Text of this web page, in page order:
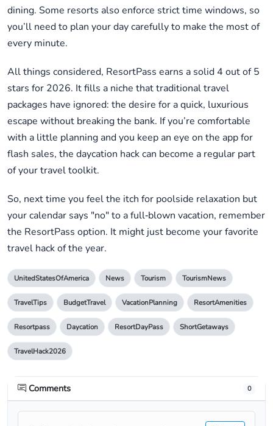
dining. Some resorts also enforce strict time windows, so
you’ll need to plan your day carefully to make the most of
every minute.
All things considered, ResortPass earns a solid 4 out of 5
stars for 2026. It fills a niche that traditional travel
packages have ignored: the desire for a quick, luxurious
escape without breaking the bank. If you’re comfortable
with a little planning and you keep an eye on the app for
flash sales, the daycation hack can become a regular part
of your travel toolkit.
So, next time you feel the itch for poolside relaxation but
your calendar says "no" to a full‑blown vacation, remember
the ResortPass option. It might just become your favorite
travel hack of the year.
UnitedStatesOfAmerica News Tourism TourismNews
TravelTips BudgetTravel VacationPlanning ResortAmenities
Resortpass Daycation ResortDayPass ShortGetaways
TravelHack2026
Comments 0